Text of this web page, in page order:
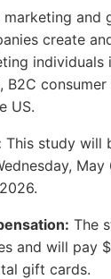
marketing and
create
individuals
B2C
US.
This study will
May
The
and will pay
gift cards.